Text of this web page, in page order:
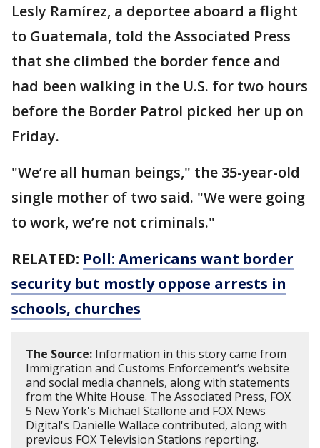
Lesly Ramírez, a deportee aboard a flight
to Guatemala, told the Associated Press
that she climbed the border fence and
had been walking in the U.S. for two hours
before the Border Patrol picked her up on
Friday.
"We’re all human beings," the 35-year-old
single mother of two said. "We were going
to work, we’re not criminals."
RELATED: Poll: Americans want border
security but mostly oppose arrests in
schools, churches
The Source: Information in this story came from
Immigration and Customs Enforcement’s website
and social media channels, along with statements
from the White House. The Associated Press, FOX
5 New York's Michael Stallone and FOX News
Digital's Danielle Wallace contributed, along with
previous FOX Television Stations reporting.